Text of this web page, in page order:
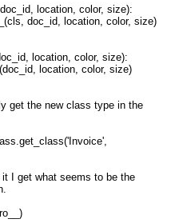
location, color, size):
doc_id, location, color, size)
location, color, size):
location, color, size)
get the new class type in the
I get what seems to be the